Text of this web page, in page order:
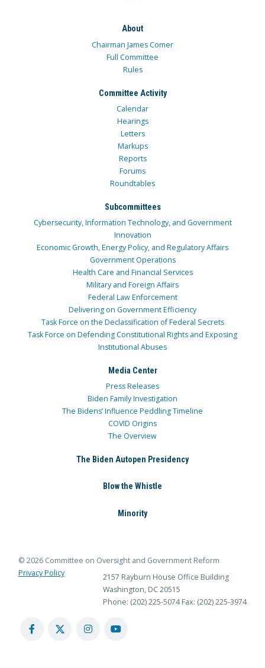
About
Chairman James Comer
Full Committee
Rules
Committee Activity
Calendar
Hearings
Letters
Markups
Reports
Forums
Roundtables
Subcommittees
Cybersecurity, Information Technology, and Government
Innovation
Economic Growth, Energy Policy, and Regulatory Affairs
Government Operations
Health Care and Financial Services
Military and Foreign Affairs
Federal Law Enforcement
Delivering on Government Efficiency
Task Force on the Declassification of Federal Secrets
Task Force on Defending Constitutional Rights and Exposing
Institutional Abuses
Media Center
Press Releases
Biden Family Investigation
The Bidens’ Influence Peddling Timeline
COVID Origins
The Overview
The Biden Autopen Presidency
Blow the Whistle
Minority
© 2026 Committee on Oversight and Government Reform
Privacy Policy
2157 Rayburn House Office Building
Washington, DC 20515
Phone: (202) 225-5074 Fax: (202) 225-3974